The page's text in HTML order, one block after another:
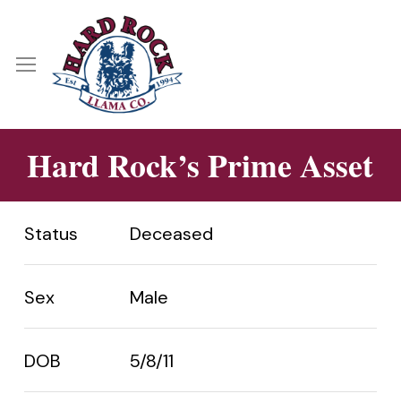
main
content
Menu
Hard Rock’s Prime Asset
Status Deceased
Sex Male
DOB 5/8/11